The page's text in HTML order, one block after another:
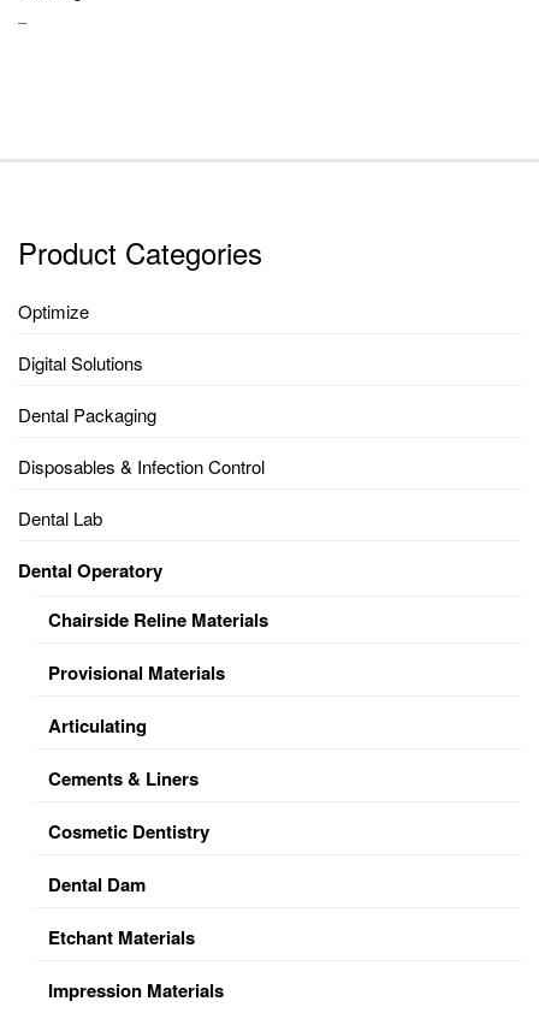
–PRICE
Product Categories
Optimize
Digital Solutions
Dental Packaging
Disposables & Infection Control
Dental Lab
Dental Operatory
Chairside Reline Materials
Provisional Materials
Articulating
Cements & Liners
Cosmetic Dentistry
Dental Dam
Etchant Materials
Impression Materials